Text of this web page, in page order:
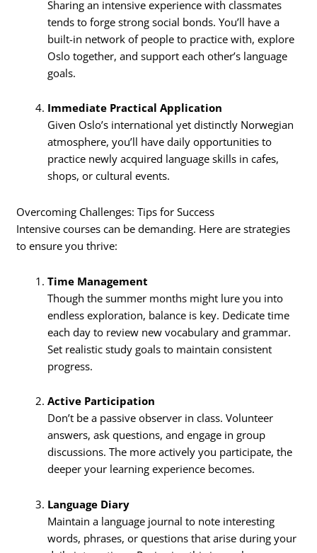
Sharing an intensive experience with classmates
tends to forge strong social bonds. You’ll have a
built-in network of people to practice with, explore
Oslo together, and support each other’s language
goals.
Immediate Practical Application
Given Oslo’s international yet distinctly Norwegian
atmosphere, you’ll have daily opportunities to
practice newly acquired language skills in cafes,
shops, or cultural events.
Overcoming Challenges: Tips for Success
Intensive courses can be demanding. Here are strategies
to ensure you thrive:
Time Management
Though the summer months might lure you into
endless exploration, balance is key. Dedicate time
each day to review new vocabulary and grammar.
Set realistic study goals to maintain consistent
progress.
Active Participation
Don’t be a passive observer in class. Volunteer
answers, ask questions, and engage in group
discussions. The more actively you participate, the
deeper your learning experience becomes.
Language Diary
Maintain a language journal to note interesting
words, phrases, or questions that arise during your